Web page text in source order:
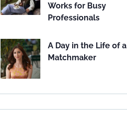
Works for Busy
Professionals
A Day in the Life of a
Matchmaker